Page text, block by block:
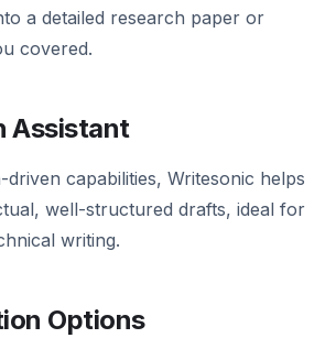
a detailed research paper or
covered.
Assistant
capabilities, Writesonic helps
well-structured drafts, ideal for
writing.
Options